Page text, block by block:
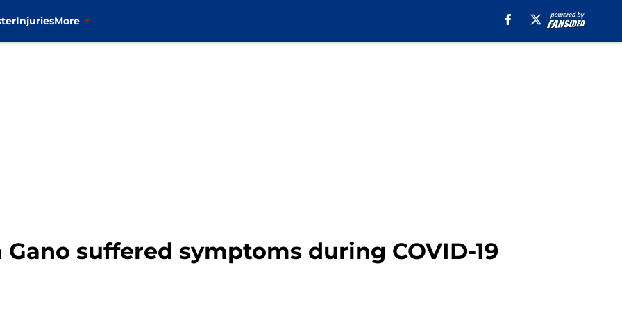
InjuriesMore
Gano suffered symptoms during COVID-19